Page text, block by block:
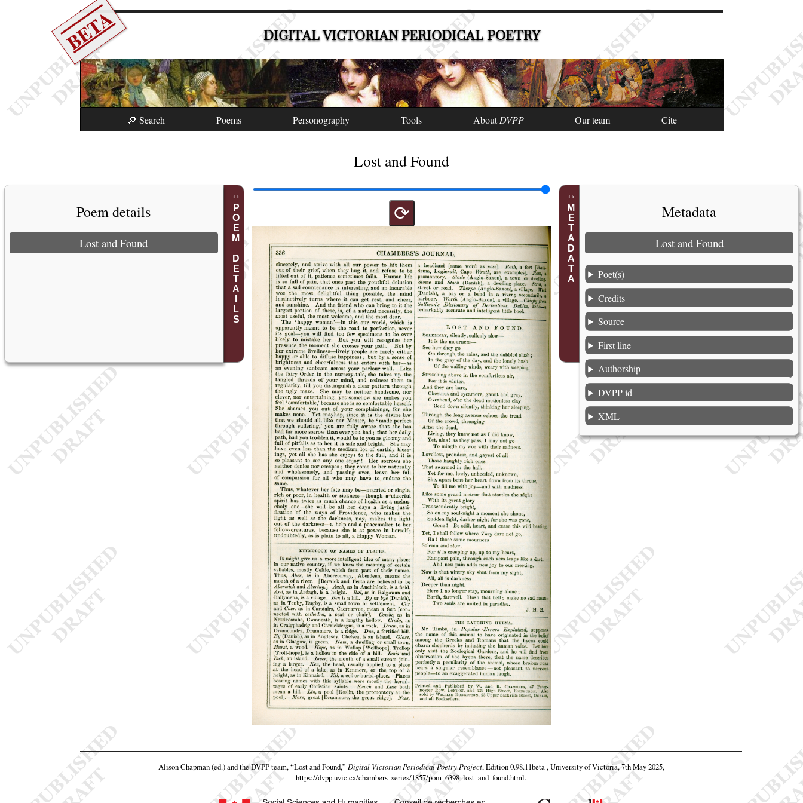
BETA DIGITAL VICTORIAN PERIODICAL POETRY
🔎 Search Poems Personography Tools AboutDVPP Our team Cite
Lost and Found
POEM DETAILS
Poem details
Lost and Found
⟳ METADATA Metadata
Lost and Found
Poet(s)
Credits
Source
First line
Authorship
DVPP id
XML
Alison Chapman (ed.) and the DVPP team,“Lost and Found,” Digital Victorian Periodical Poetry Project, Edition 0.98.11beta , University of Victoria, 7th May 2025,
https://dvpp.uvic.ca/chambers_series/1857/pom_6398_lost_and_found.html.